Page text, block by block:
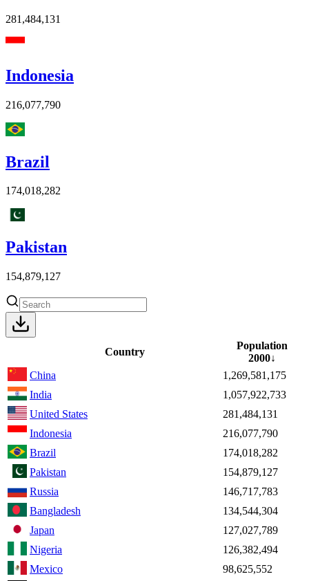
281,484,131
Indonesia
216,077,790
Brazil
174,018,282
Pakistan
154,879,127
Country
Population
2000↓
China
1,269,581,175
India
1,057,922,733
United States
281,484,131
Indonesia
216,077,790
Brazil
174,018,282
Pakistan
154,879,127
Russia
146,717,783
Bangladesh
134,544,304
Japan
127,027,789
Nigeria
126,382,494
Mexico
98,625,552